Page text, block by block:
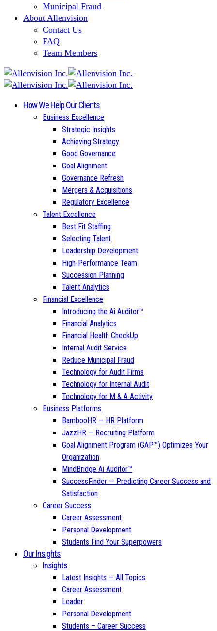
Municipal Fraud
About Allenvision
Contact Us
FAQ
Team Members
How We Help Our Clients
Business Excellence
Strategic Insights
Achieving Strategy
Good Governance
Goal Alignment
Governance Refresh
Mergers & Acquisitions
Regulatory Excellence
Talent Excellence
Best Fit Staffing
Selecting Talent
Leadership Development
High-Performance Team
Succession Planning
Talent Analytics
Financial Excellence
Introducing the Ai Auditor™
Financial Analytics
Financial Health CheckUp
Internal Audit Service
Reduce Municipal Fraud
Technology for Audit Firms
Technology for Internal Audit
Technology for M & A Activity
Business Platforms
BambooHR — HR Platform
JazzHR — Recruiting Platform
Goal Alignment Program (GAP™) Optimizes Your
Organization
MindBridge Ai Auditor™
SuccessFinder — Predicting Career Success and
Satisfaction
Career Success
Career Assessment
Personal Development
Students Find Your Superpowers
Our Insights
Insights
Latest Insights — All Topics
Career Assessment
Leader
Personal Development
Students – Career Success